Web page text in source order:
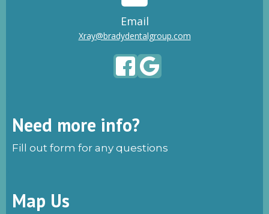
Email
Xray@bradydentalgroup.com
Need more info?
Fill out form for any questions
Map Us